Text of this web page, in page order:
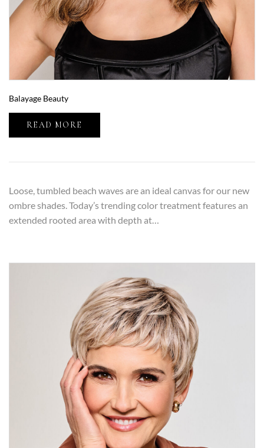
Balayage Beauty
READ MORE
Loose, tumbled beach waves are an ideal canvas for our new
ombre shades. Today’s trending color treatment features an
extended rooted area with depth at…